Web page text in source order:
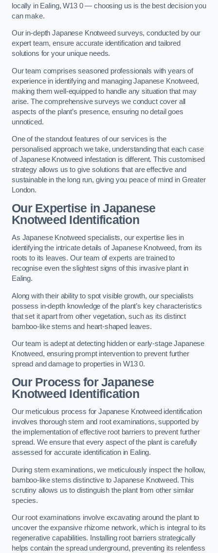
locally in Ealing, W13 0 — choosing us is the best decision you
can make.
Our in-depth Japanese Knotweed surveys, conducted by our
expert team, ensure accurate identification and tailored
solutions for your unique needs.
Our team comprises seasoned professionals with years of
experience in identifying and managing Japanese Knotweed,
making them well-equipped to handle any situation that may
arise. The comprehensive surveys we conduct cover all
aspects of the plant’s presence, ensuring no detail goes
unnoticed.
One of the standout features of our services is the
personalised approach we take, understanding that each case
of Japanese Knotweed infestation is different. This customised
strategy allows us to give solutions that are effective and
sustainable in the long run, giving you peace of mind in Greater
London.
Our Expertise in Japanese
Knotweed Identification
As Japanese Knotweed specialists, our expertise lies in
identifying the intricate details of Japanese Knotweed, from its
roots to its leaves. Our team of experts are trained to
recognise even the slightest signs of this invasive plant in
Ealing.
Along with their ability to spot visible growth, our specialists
possess in-depth knowledge of the plant’s key characteristics
that set it apart from other vegetation, such as its distinct
bamboo-like stems and heart-shaped leaves.
Our team is adept at detecting hidden or early-stage Japanese
Knotweed, ensuring prompt intervention to prevent further
spread and damage to properties in W13 0.
Our Process for Japanese
Knotweed Identification
Our meticulous process for Japanese Knotweed identification
involves thorough stem and root examinations, supported by
the implementation of effective root barriers to prevent further
spread. We ensure that every aspect of the plant is carefully
assessed for accurate identification in Ealing.
During stem examinations, we meticulously inspect the hollow,
bamboo-like stems distinctive to Japanese Knotweed. This
scrutiny allows us to distinguish the plant from other similar
species.
Our root examinations involve excavating around the plant to
uncover the expansive rhizome network, which is integral to its
regenerative capabilities. Installing root barriers strategically
helps contain the spread underground, preventing its relentless